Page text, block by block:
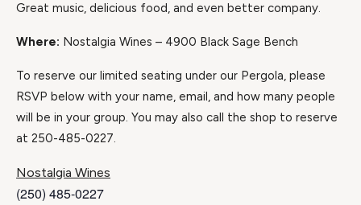
Great music, delicious food, and even better company.
Where: Nostalgia Wines – 4900 Black Sage Bench
To reserve our limited seating under our Pergola, please
RSVP below with your name, email, and how many people
will be in your group. You may also call the shop to reserve
at 250-485-0227.
Nostalgia Wines
(250) 485-0227